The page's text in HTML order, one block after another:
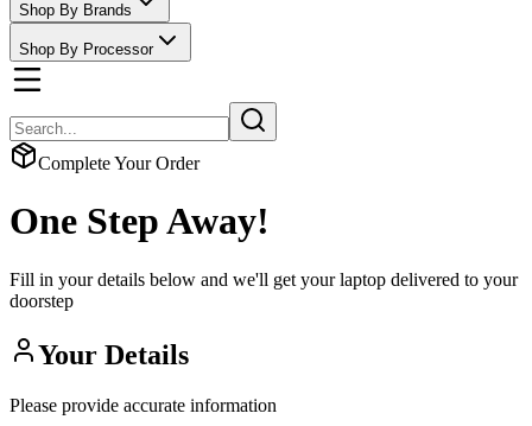
Shop By Brands
Shop By Processor
Complete Your Order
One Step Away!
Fill in your details below and we'll get your laptop delivered to your
doorstep
Your Details
Please provide accurate information